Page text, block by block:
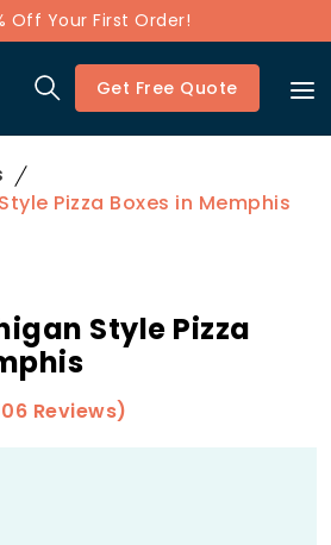
Off Your First Order!
Get Free Quote
Pizza Boxes in Memphis
Style Pizza
Reviews)